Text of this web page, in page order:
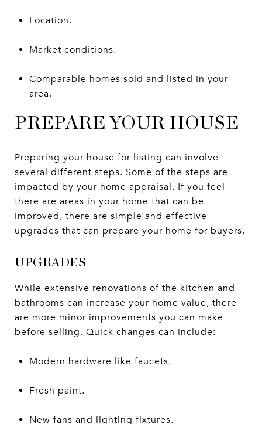
Location.
Market conditions.
Comparable homes sold and listed in your
area.
PREPARE YOUR HOUSE
Preparing your house for listing can involve
several different steps. Some of the steps are
impacted by your home appraisal. If you feel
there are areas in your home that can be
improved, there are simple and effective
upgrades that can prepare your home for buyers.
UPGRADES
While extensive renovations of the kitchen and
bathrooms can increase your home value, there
are more minor improvements you can make
before selling. Quick changes can include:
Modern hardware like faucets.
Fresh paint.
New fans and lighting fixtures.